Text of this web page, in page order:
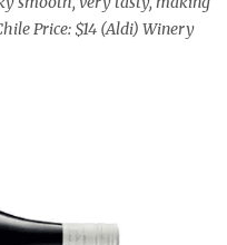
Price: $14 (Aldi) Winery